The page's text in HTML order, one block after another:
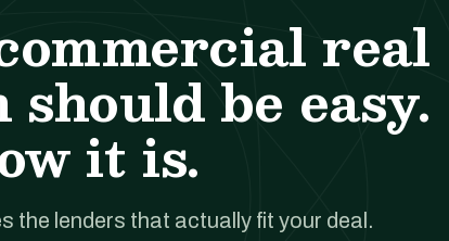
real
be easy.
it is.
the lenders that actually fit your deal.